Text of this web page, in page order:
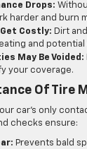
Drops:
harder and burn
Costly: Dirt
and potential
May Be Voided:
your coverage.
Of Tire
car’s only
checks ensure:
Prevents bald